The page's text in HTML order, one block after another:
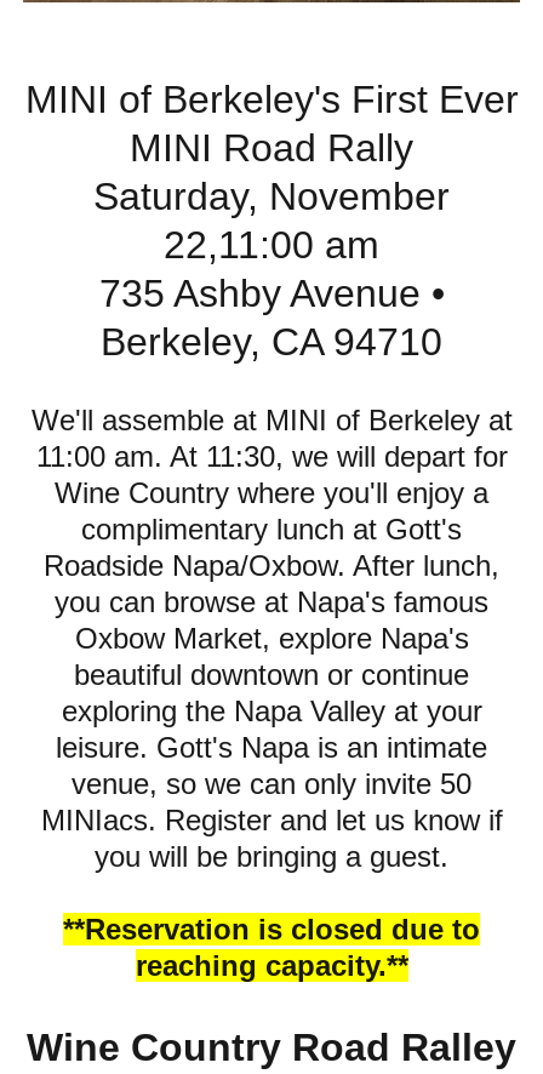
MINI of Berkeley's First Ever
MINI Road Rally
Saturday, November
22,11:00 am
735 Ashby Avenue •
Berkeley, CA 94710
We'll assemble at MINI of Berkeley at
11:00 am. At 11:30, we will depart for
Wine Country where you'll enjoy a
complimentary lunch at Gott's
Roadside Napa/Oxbow. After lunch,
you can browse at Napa's famous
Oxbow Market, explore Napa's
beautiful downtown or continue
exploring the Napa Valley at your
leisure. Gott's Napa is an intimate
venue, so we can only invite 50
MINIacs. Register and let us know if
you will be bringing a guest.
**Reservation is closed due to
reaching capacity.**
Wine Country Road Ralley